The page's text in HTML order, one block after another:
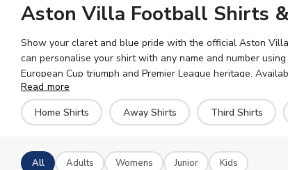
Aston Villa Football Shirts
Show your claret and blue pride with the official Aston
can personalise your shirt with any name and number
European Cup triumph and Premier League heritage.
Read more
Home Shirts
Away Shirts Third Shirts
All Adults Womens Junior Kids